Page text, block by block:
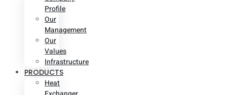
Profile
Our
Management
Our
Values
Infrastructure
PRODUCTS
Heat